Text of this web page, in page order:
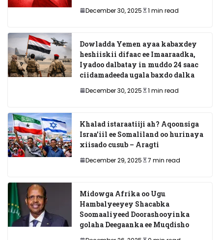
December 30, 2025 1 min read
Dowladda Yemen ayaa kabaxdey
heshiiskii difaac ee Imaaraadka,
Iyadoo dalbatay in muddo 24 saac
ciidamadeeda ugala baxdo dalka
December 30, 2025 1 min read
Khalad istaraatiiji ah? Aqoonsiga
Israa’iil ee Somaliland oo hurinaya
xiisado cusub – Aragti
December 29, 2025 7 min read
Midowga Afrika oo Ugu
Hambalyeeyey Shacabka
Soomaaliyeed Doorashooyinka
golaha Deegaanka ee Muqdisho